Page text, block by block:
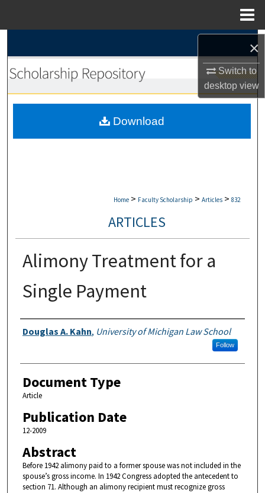
×
Switch to
desktopview
Browse Collections
My Account
Home > Faculty Scholarship > Articles > 832
ARTICLES
Alimony Treatment for a
Single Payment
Authors
Douglas A. Kahn, University of Michigan Law School
Follow
Document Type
Article
Publication Date
12-2009
Abstract
Before 1942 alimony paid to a former spouse was not included in the
spouse’s gross income. In 1942 Congress adopted the antecedent to
section 71. Although an alimony recipient must recognize gross
Download